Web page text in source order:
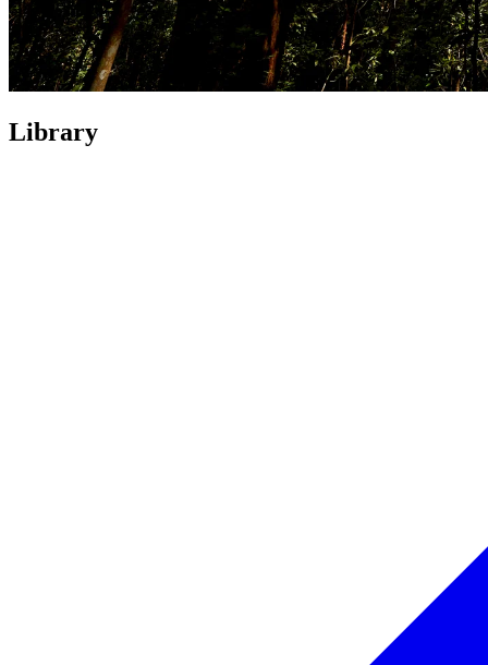
Library